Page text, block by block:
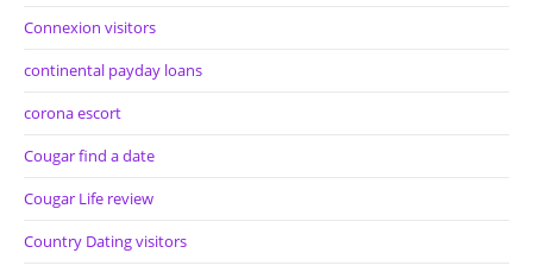
Connexion visitors
continental payday loans
corona escort
Cougar find a date
Cougar Life review
Country Dating visitors